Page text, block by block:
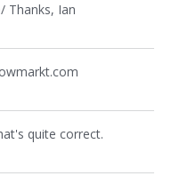
Thanks, Ian
quite correct.